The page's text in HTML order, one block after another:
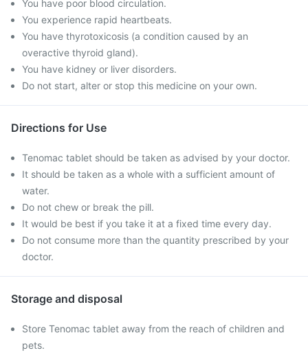
You have poor blood circulation.
You experience rapid heartbeats.
You have thyrotoxicosis (a condition caused by an
overactive thyroid gland).
You have kidney or liver disorders.
Do not start, alter or stop this medicine on your own.
Directions for Use
Tenomac tablet should be taken as advised by your doctor.
It should be taken as a whole with a sufficient amount of
water.
Do not chew or break the pill.
It would be best if you take it at a fixed time every day.
Do not consume more than the quantity prescribed by your
doctor.
Storage and disposal
Store Tenomac tablet away from the reach of children and
pets.